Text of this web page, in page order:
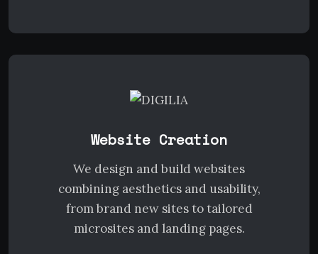
Website Creation
We design and build websites
combining aesthetics and usability,
from brand new sites to tailored
microsites and landing pages.